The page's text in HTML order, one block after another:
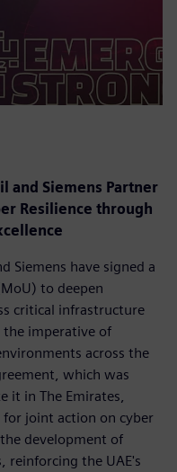
and Siemens Partner
Resilience through
Siemens have signed a
to deepen
critical infrastructure
the imperative of
across the
which was
it in The Emirates,
joint action on cyber
development of
reinforcing the UAE's